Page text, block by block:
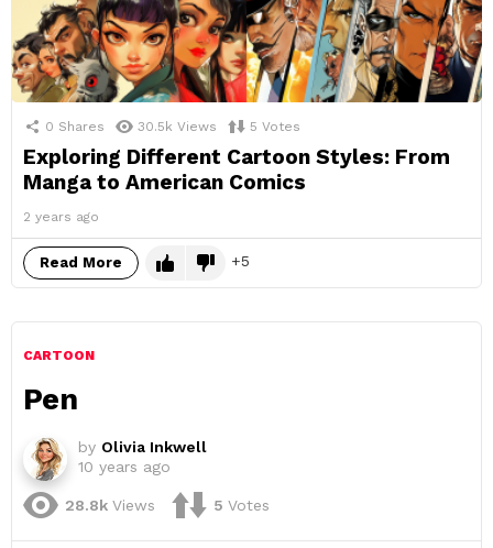
0 Shares 30.5k Views 5 Votes
Exploring Different Cartoon Styles: From
Manga to American Comics
2 years ago
Read More 5
CARTOON
Pen
by Olivia Inkwell
10 years ago
28.8k Views 5 Votes